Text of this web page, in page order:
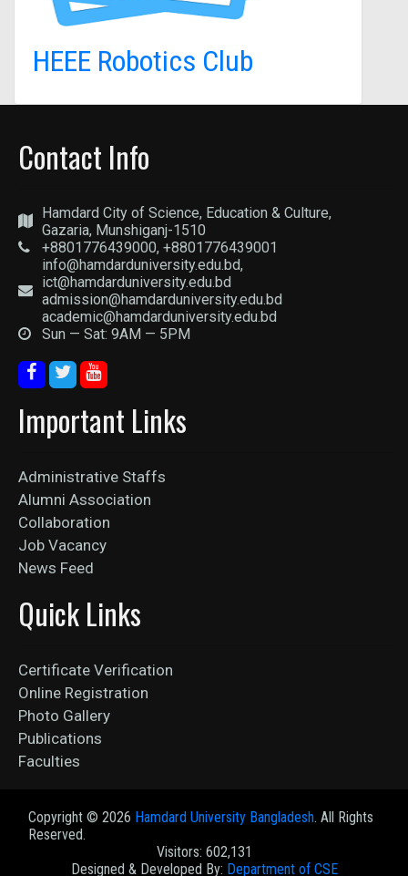
HEEE Robotics Club
Contact Info
Hamdard City of Science, Education & Culture,
Gazaria, Munshiganj-1510
+8801776439000, +8801776439001
info@hamdarduniversity.edu.bd,
ict@hamdarduniversity.edu.bd
admission@hamdarduniversity.edu.bd
academic@hamdarduniversity.edu.bd
Sun — Sat: 9AM — 5PM
Important Links
Administrative Staffs
Alumni Association
Collaboration
Job Vacancy
News Feed
Quick Links
Certificate Verification
Online Registration
Photo Gallery
Publications
Faculties
Copyright © 2026 Hamdard University Bangladesh. All Rights
Reserved.
Visitors: 602,131
Designed & Developed By: Department of CSE